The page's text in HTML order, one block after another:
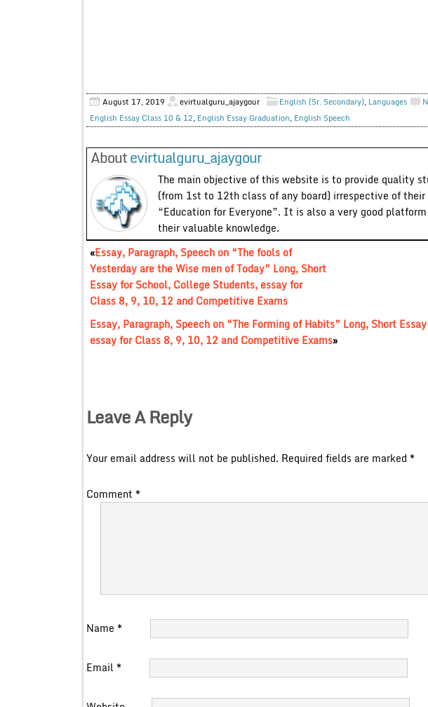
August 17, 2019 evirtualguru_ajaygour English (Sr. Secondary), Languages
English Essay Class 10 & 12, English Essay Graduation, English Speech
Aboutevirtualguru_ajaygour
The main objective of this website is to provide quality
(from 1st to 12th class of any board) irrespective of
“Education for Everyone”. It is also a very good
their valuable knowledge.
«Essay, Paragraph, Speech on “The fools of
Yesterday are the Wise men of Today” Long, Short
Essay for School, College Students, essay for
Class 8, 9, 10, 12 and Competitive Exams
Essay, Paragraph, Speech on “The Forming of Habits” Long, Short
essay for Class 8, 9, 10, 12 and Competitive Exams»
Leave A Reply
Your email address will not be published. Required fields are marked *
Comment *
Name *
Email *